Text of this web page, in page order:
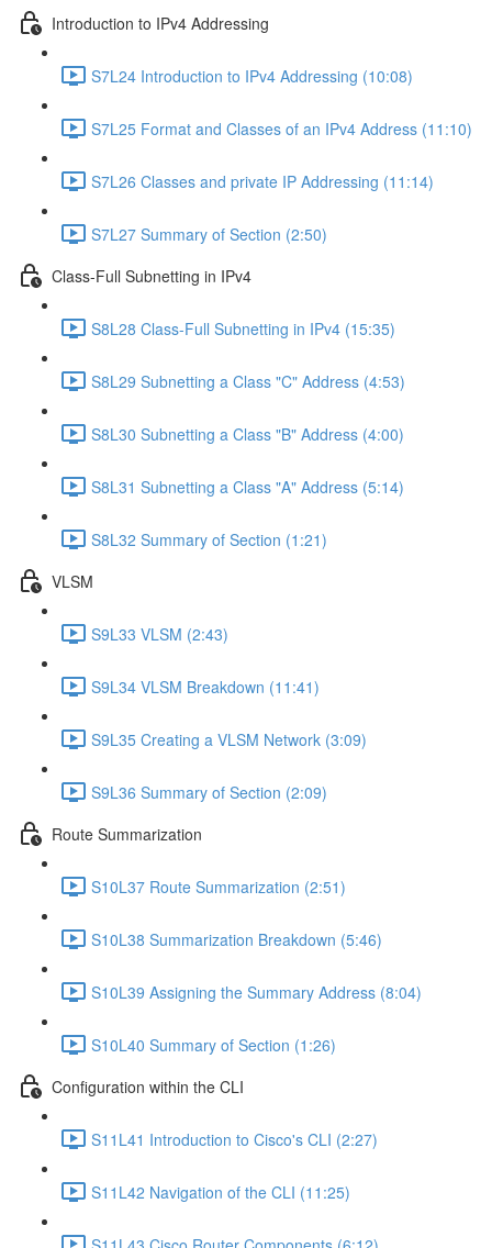
Introduction to IPv4 Addressing
S7L24 Introduction to IPv4 Addressing (10:08)
S7L25 Format and Classes of an IPv4 Address (11:10)
S7L26 Classes and private IP Addressing (11:14)
S7L27 Summary of Section (2:50)
Class-Full Subnetting in IPv4
S8L28 Class-Full Subnetting in IPv4 (15:35)
S8L29 Subnetting a Class "C" Address (4:53)
S8L30 Subnetting a Class "B" Address (4:00)
S8L31 Subnetting a Class "A" Address (5:14)
S8L32 Summary of Section (1:21)
VLSM
S9L33 VLSM (2:43)
S9L34 VLSM Breakdown (11:41)
S9L35 Creating a VLSM Network (3:09)
S9L36 Summary of Section (2:09)
Route Summarization
S10L37 Route Summarization (2:51)
S10L38 Summarization Breakdown (5:46)
S10L39 Assigning the Summary Address (8:04)
S10L40 Summary of Section (1:26)
Configuration within the CLI
S11L41 Introduction to Cisco's CLI (2:27)
S11L42 Navigation of the CLI (11:25)